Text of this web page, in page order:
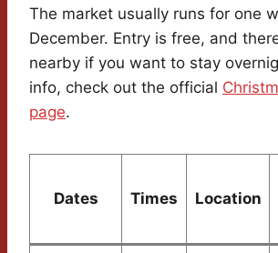
The market usually runs for one
December. Entry is free, and
nearby if you want to stay
info, check out the official
page.
Dates Times Location